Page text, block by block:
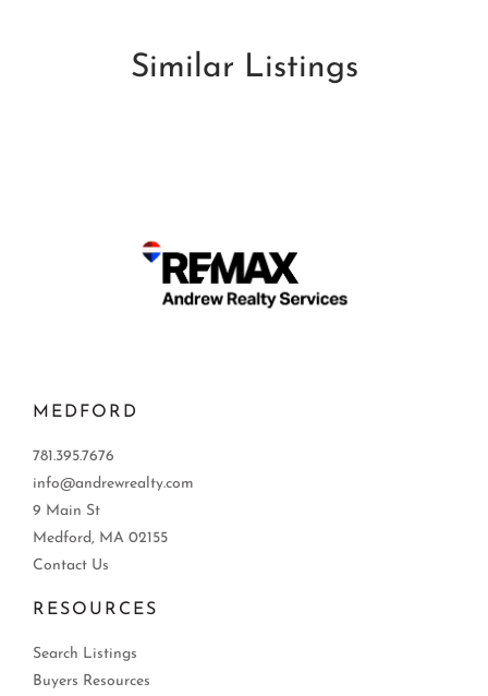
Similar Listings
MEDFORD
781.395.7676
info@andrewrealty.com
9 Main St
Medford, MA 02155
Contact Us
RESOURCES
Search Listings
Buyers Resources